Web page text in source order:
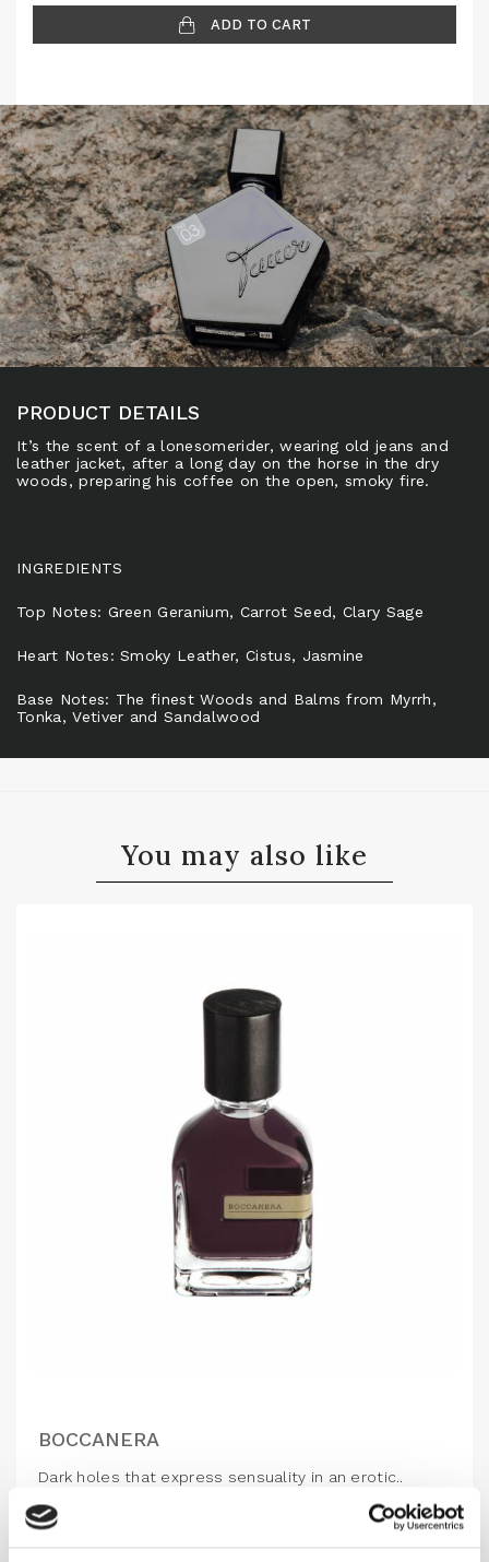
ADD TO CART
PRODUCT DETAILS
It’s the scent of a lonesomerider, wearing old jeans and
leather jacket, after a long day on the horse in the dry
woods, preparing his coffee on the open, smoky fire.
INGREDIENTS
Top Notes: Green Geranium, Carrot Seed, Clary Sage
Heart Notes: Smoky Leather, Cistus, Jasmine
Base Notes: The finest Woods and Balms from Myrrh,
Tonka, Vetiver and Sandalwood
You may also like
BOCCANERA
Dark holes that express sensuality in an erotic..